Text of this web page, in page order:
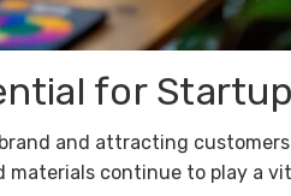
for
and attracting
continue to play a